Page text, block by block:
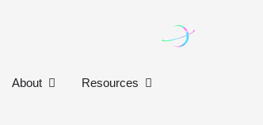
Our Work
About Open AboutResources Open Resources